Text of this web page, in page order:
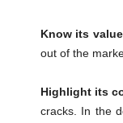
Know its
out of the
Highlight its
cracks. In the